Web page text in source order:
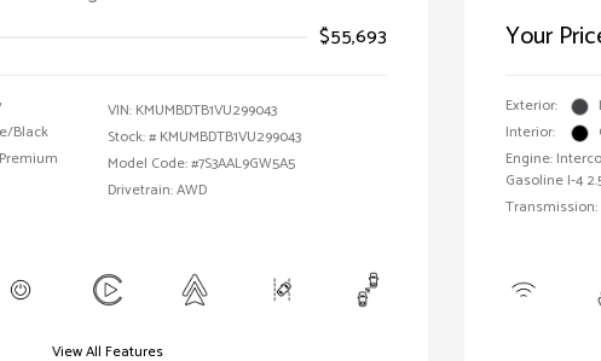
$55,693
Black
VIN: KMUMBDTB1VU299043
Stock: # KMUMBDTB1VU299043
Model Code: #7S3AAL9GW5A5
Drivetrain: AWD
View All Features
Your
Exterior:
Interior:
Engine:
Gasoline I-4